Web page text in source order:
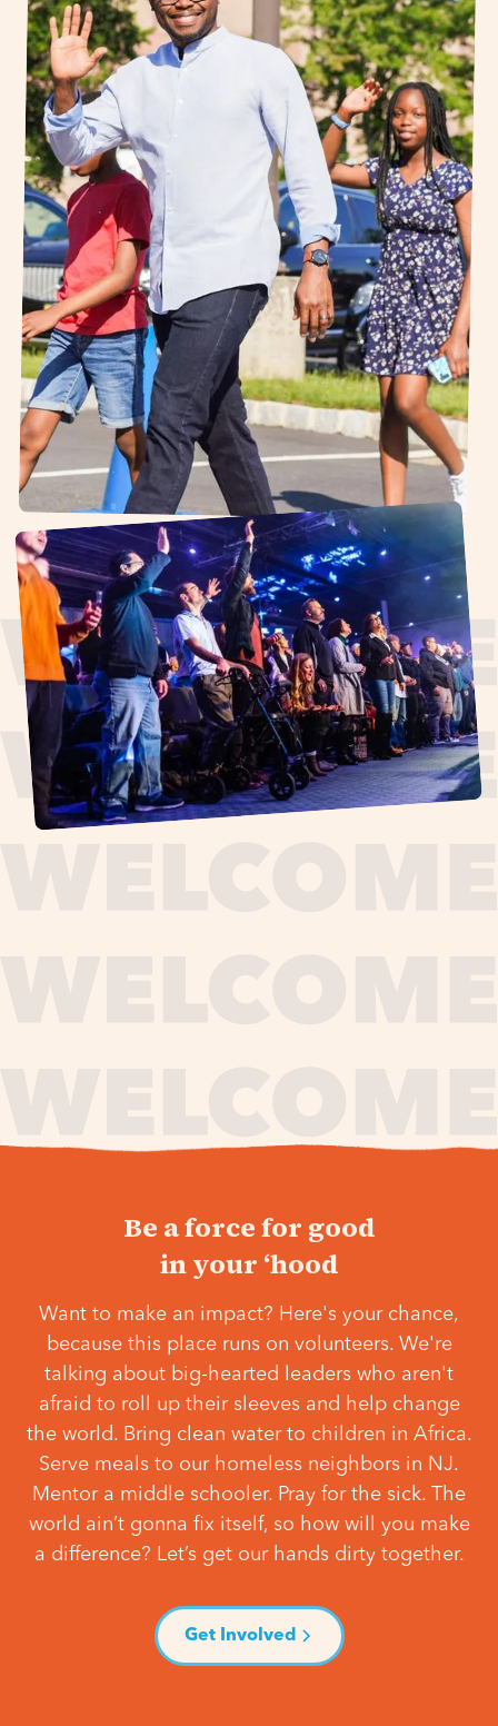
Be a force for good
in your ‘hood
Want to make an impact? Here's your chance,
because this place runs on volunteers. We're
talking about big-hearted leaders who aren't
afraid to roll up their sleeves and help change
the world. Bring clean water to children in Africa.
Serve meals to our homeless neighbors in NJ.
Mentor a middle schooler. Pray for the sick. The
world ain’t gonna fix itself, so how will you make
a difference? Let’s get our hands dirty together.
Get Involved